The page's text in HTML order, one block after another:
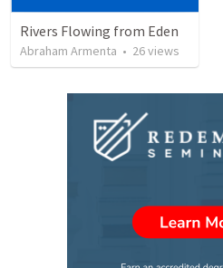
Rivers Flowing from Eden
Abraham Armenta • 26views